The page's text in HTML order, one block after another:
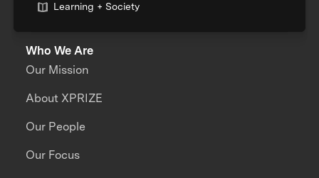
Learning + Society
Who We Are
Our Mission
About XPRIZE
Our People
Our Focus